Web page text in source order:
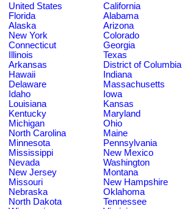
United States
California
Florida
Alabama
Alaska
Arizona
New York
Colorado
Connecticut
Georgia
Illinois
Texas
Arkansas
District of Columbia
Hawaii
Indiana
Delaware
Massachusetts
Idaho
Iowa
Louisiana
Kansas
Kentucky
Maryland
Michigan
Ohio
North Carolina
Maine
Minnesota
Pennsylvania
Mississippi
New Mexico
Nevada
Washington
New Jersey
Montana
Missouri
New Hampshire
Nebraska
Oklahoma
North Dakota
Tennessee